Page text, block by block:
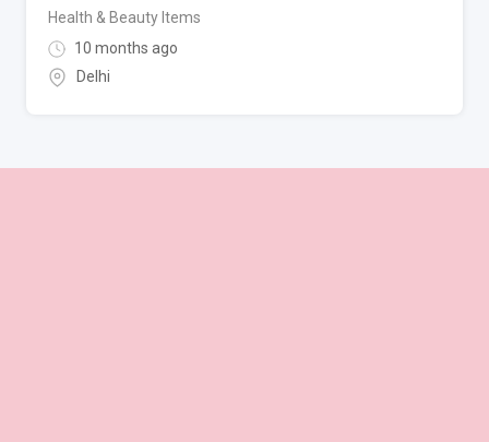
Health & Beauty Items
10 months ago
Delhi